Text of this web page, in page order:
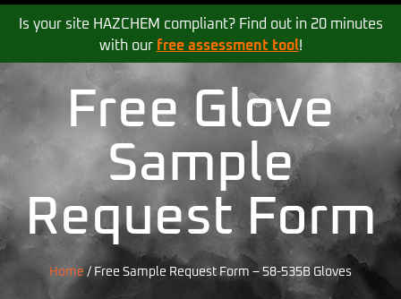
Is your site HAZCHEM compliant? Find out in 20 minutes
with our free assessment tool!
Free Glove
Sample
Request Form
Home / Free Sample Request Form – 58-535B Gloves